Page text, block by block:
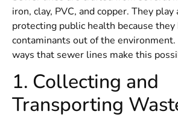
iron, clay, PVC, and copper. They
protecting public health because they
contaminants out of the environment.
ways that sewer lines make this
1. Collecting and
Transporting